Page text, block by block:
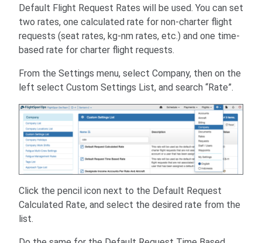
Default Flight Request Rates will be used. You can set
two rates, one calculated rate for non-charter flight
requests (seat rates, kg-nm rates, etc.) and one time-
based rate for charter flight requests.
From the Settings menu, select Company, then on the
left select Custom Settings List, and search “Rate”.
Click the pencil icon next to the Default Request
Calculated Rate, and select the desired rate from the
list.